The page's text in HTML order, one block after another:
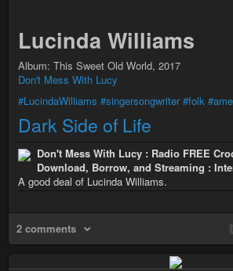
Lucinda Williams
Album: This Sweet Old World, 2017
Don't Mess With Lucy
#LucindaWilliams #singersongwriter #folk
Dark Side of Life
Don't Mess With Lucy : Radio FREE
Download, Borrow, and Streaming :
A good deal of Lucinda Williams.
2 comments